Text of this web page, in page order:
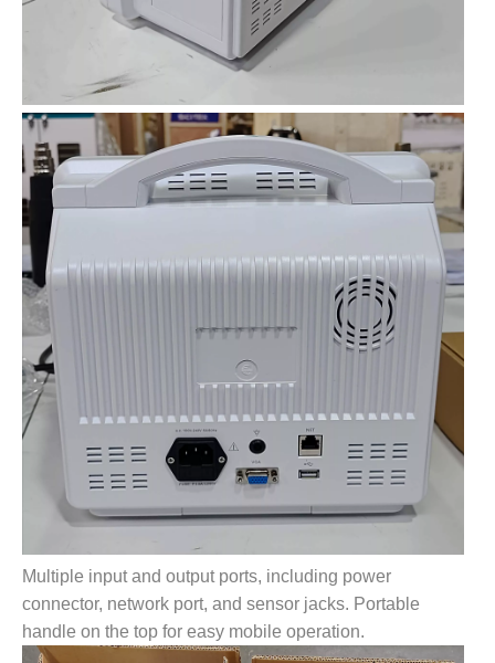
Multiple input and output ports, including power
connector, network port, and sensor jacks. Portable
handle on the top for easy mobile operation.